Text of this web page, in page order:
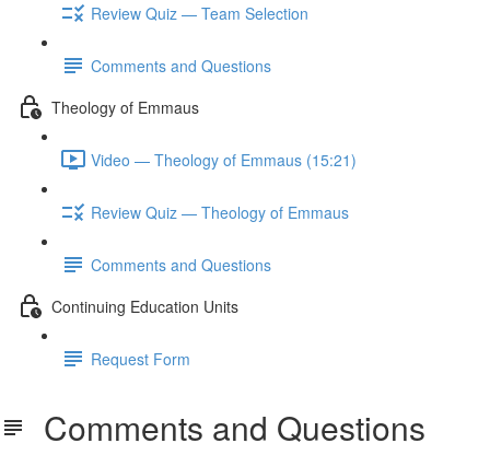
Review Quiz — Team Selection
Comments and Questions
Theology of Emmaus
Video — Theology of Emmaus (15:21)
Review Quiz — Theology of Emmaus
Comments and Questions
Continuing Education Units
Request Form
Comments and Questions